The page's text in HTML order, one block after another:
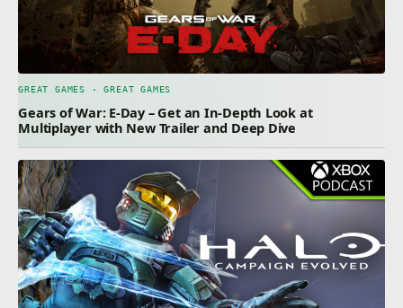
GREAT GAMES · GREAT GAMES
Gears of War: E-Day – Get an In-Depth Look at
Multiplayer with New Trailer and Deep Dive